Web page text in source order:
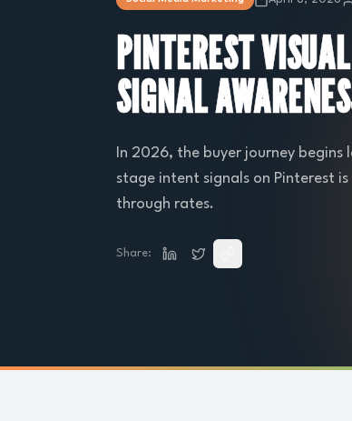
PINTEREST
SIGNAL
In 2026, the buyer journey
stage intent signals on Pinterest
through rates.
Share: